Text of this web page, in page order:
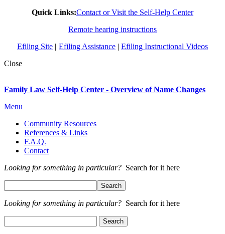
Quick Links:Contact or Visit the Self-Help Center
Remote hearing instructions
Efiling Site | Efiling Assistance | Efiling Instructional Videos
Close
Family Law Self-Help Center - Overview of Name Changes
Menu
Community Resources
References & Links
F.A.Q.
Contact
Looking for something in particular? Search for it here
Looking for something in particular? Search for it here